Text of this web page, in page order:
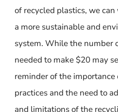
of recycled plastics, we
a more sustainable and
system. While the number
needed to make $20 may
reminder of the
practices and the need to
and limitations of the